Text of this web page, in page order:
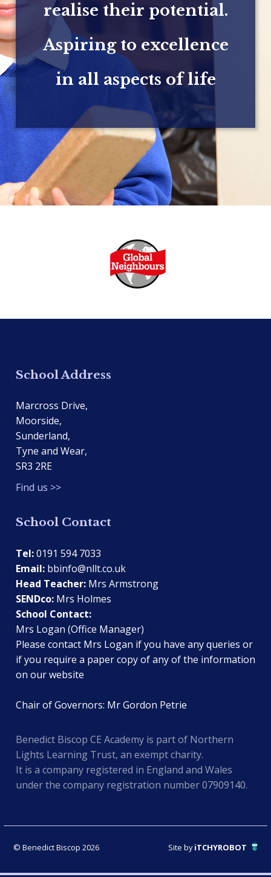
realise their potential.
Aspiring to excellence
in all aspects of life
School Address
Marcross Drive,
Moorside,
Sunderland,
Tyne and Wear,
SR3 2RE
Find us >>
School Contact
Tel:0191 594 7033
Email: bbinfo@nllt.co.uk
Head Teacher: Mrs Armstrong
SENDco: Mrs Holmes
School Contact:
Mrs Logan (Office Manager)
Please contact Mrs Logan if you have any queries or
if you require a paper copy of any of the information
on our website
Chair of Governors: Mr Gordon Petrie
Benedict Biscop CE Academy is part of Northern
Lights Learning Trust, an exempt charity.
It is a company registered in England and Wales
under the company registration number 07909140.
© Benedict Biscop 2026 Site byiTCHYROBOT